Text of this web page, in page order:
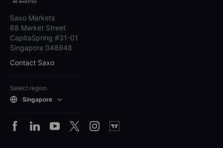
Saxo Markets
88 Market Street
CapitaSpring #31-01
Singapore 048948
Contact Saxo
Select region
Singapore